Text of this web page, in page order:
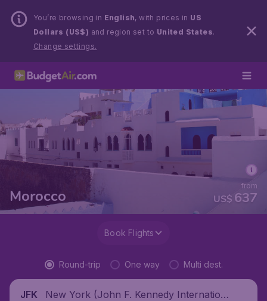
You’re browsing in English, with prices in US
Dollars (US$) and region set to United States.
Change settings.
Morocco US$ 637
from
Book Flights
Round-trip One way Multi dest.
JFK
New York (John F. Kennedy Internationa